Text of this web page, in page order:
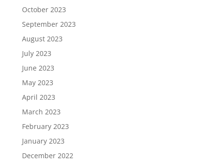
October 2023
September 2023
August 2023
July 2023
June 2023
May 2023
April 2023
March 2023
February 2023
January 2023
December 2022